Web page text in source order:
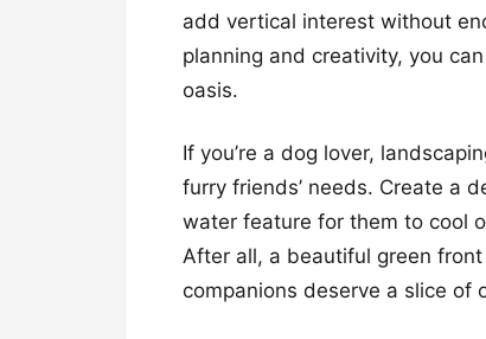
add vertical interest without
planning and creativity, you
oasis.
If you’re a dog lover,
furry friends’ needs. Create a
water feature for them to cool
After all, a beautiful green
companions deserve a slice of